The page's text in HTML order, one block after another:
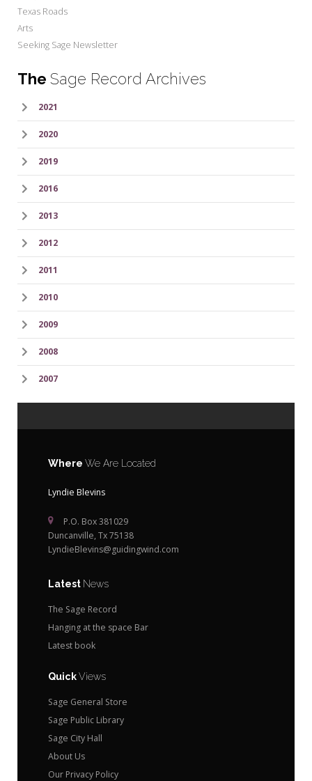
Texas Roads
Arts
Seeking Sage Newsletter
The Sage Record Archives
2021
2020
2019
2016
2013
2012
2011
2010
2009
2008
2007
Where We Are Located
Lyndie Blevins
P.O. Box 381029
Duncanville, Tx 75138
LyndieBlevins@guidingwind.com
Latest News
The Sage Record
Hanging at the space Bar
Latest book
QuickViews
Sage General Store
Sage Public Library
Sage City Hall
About Us
Our Privacy Policy